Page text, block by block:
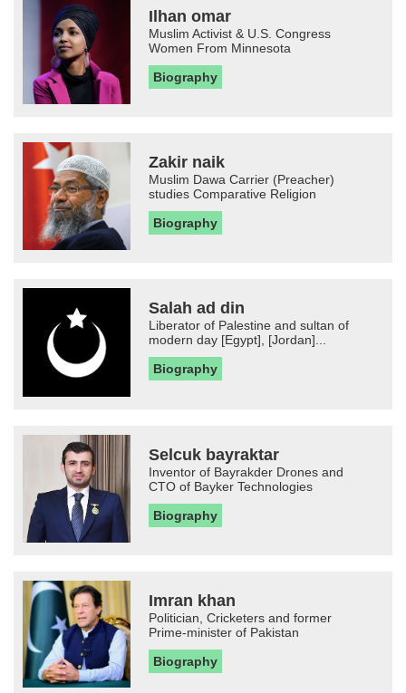
Ilhan omar
Muslim Activist & U.S. Congress
Women From Minnesota
Biography
Zakir naik
Muslim Dawa Carrier (Preacher)
studies Comparative Religion
Biography
Salah ad din
Liberator of Palestine and sultan of
modern day [Egypt], [Jordan]...
Biography
Selcuk bayraktar
Inventor of Bayrakder Drones and
CTO of Bayker Technologies
Biography
Imran khan
Politician, Cricketers and former
Prime-minister of Pakistan
Biography